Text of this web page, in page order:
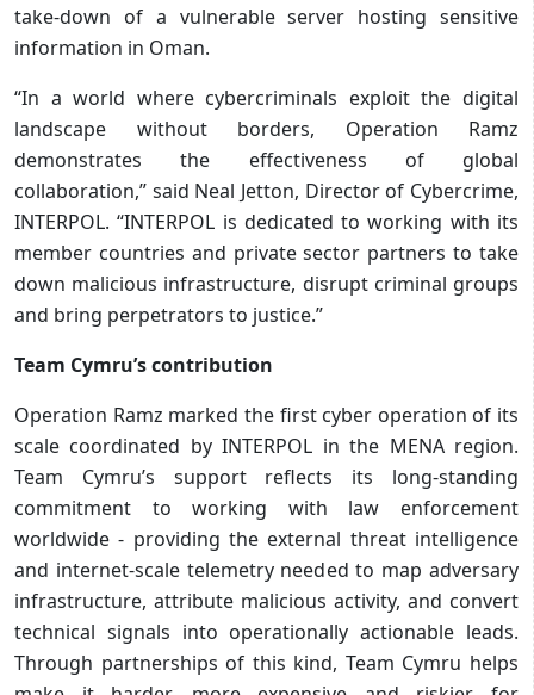
take-down of a vulnerable server hosting sensitive
information in Oman.
“In a world where cybercriminals exploit the digital
landscape without borders, Operation Ramz
demonstrates the effectiveness of global
collaboration,” said Neal Jetton, Director of Cybercrime,
INTERPOL. “INTERPOL is dedicated to working with its
member countries and private sector partners to take
down malicious infrastructure, disrupt criminal groups
and bring perpetrators to justice.”
Team Cymru’s contribution
Operation Ramz marked the first cyber operation of its
scale coordinated by INTERPOL in the MENA region.
Team Cymru’s support reflects its long-standing
commitment to working with law enforcement
worldwide - providing the external threat intelligence
and internet-scale telemetry needed to map adversary
infrastructure, attribute malicious activity, and convert
technical signals into operationally actionable leads.
Through partnerships of this kind, Team Cymru helps